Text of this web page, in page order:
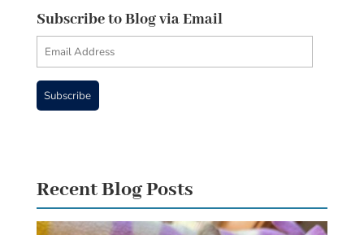
Subscribe to Blog via Email
Email
Address
Subscribe
Recent Blog Posts